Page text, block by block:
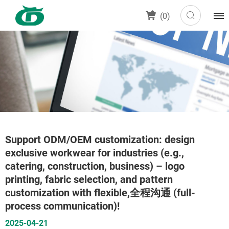
(0)
Support ODM/OEM customization: design
exclusive workwear for industries (e.g.,
catering, construction, business) – logo
printing, fabric selection, and pattern
customization with flexible,全程沟通 (full-
process communication)!
2025-04-21